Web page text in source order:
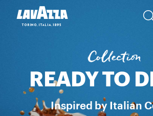
ESPRESSO & MILK​ Inspired by the
Collection
READY TO
Inspired by Italian